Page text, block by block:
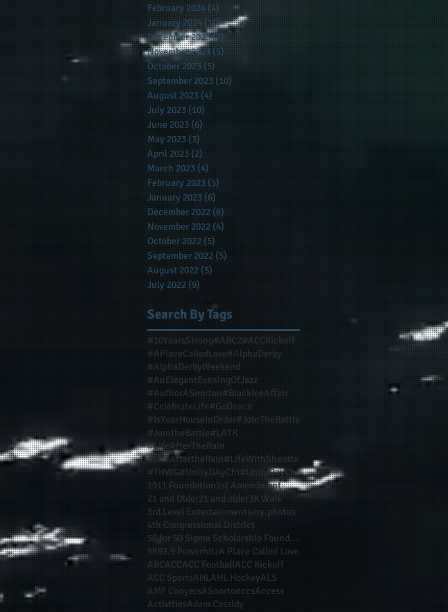
February 2024 (4) 4 posts
January 2024 (10)10 posts
December 2023(7)7 posts
November 2023 (5)
October 2023 (5)
September 2023 (10)
August 2023 (4)
July 2023 (10)
June 2023 (6)
May 2023 (3)
April 2023 (2)
March 2023 (4)
February 2023 (5)
January 2023 (6)
December 2022 (6)
November 2022 (4)
October 2022 (5)
September 2022 (5)
August 2022 (5)
July 2022 (9)
Search By Tags
#10YearsStrong#ABC2#ACCKickoff
#APlaceCalledLove#AlphaDerby
#AlphaDerbyWeekend
#AnElegantEveningOfJazz
#AuthorASnorton#BlackIceAffair
#CelebrateLife#GoDeacs
#IsYourHouseInOrder#JoinTheBattle
#JointheBattle#LATR
#LifeAfterTheRain
#LifeAftertheRain#LifeWithShenita
#THWG#UnityDAyChi#UnityDayChi
1911 Foundation1st Amendment
21 and Older21 and older3K Walk
3rd Level Entertainment4my.photos
4th Congressional District
50 for 50 Sigma Scholarship Foundation Inc
5K93.9 PowerhitzA Place Called Love
ABCACCACC FootballACC Kickoff
ACC SportsAHLAHL HockeyALS
AMF ConyersASnortonccsAccess
ActivitiesAdam Cassidy